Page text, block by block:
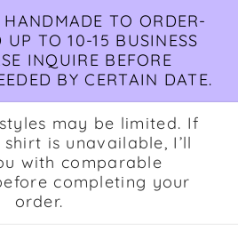
TO ORDER-
TO 10-15 BUSINESS
INQUIRE BEFORE
BY CERTAIN DATE.
may be limited. If
is unavailable, I’ll
with comparable
completing your
order.